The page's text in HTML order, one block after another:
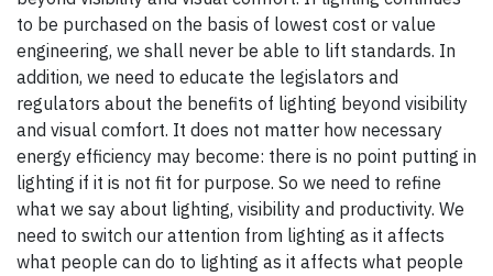
to be purchased on the basis of lowest cost or value
engineering, we shall never be able to lift standards. In
addition, we need to educate the legislators and
regulators about the benefits of lighting beyond visibility
and visual comfort. It does not matter how necessary
energy efficiency may become: there is no point putting in
lighting if it is not fit for purpose. So we need to refine
what we say about lighting, visibility and productivity. We
need to switch our attention from lighting as it affects
what people can do to lighting as it affects what people